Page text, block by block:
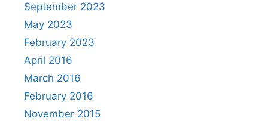
September 2023
May 2023
February 2023
April 2016
March 2016
February 2016
November 2015